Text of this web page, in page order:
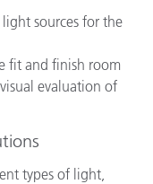
sources for the
fit and finish room
evaluation of
types of light,